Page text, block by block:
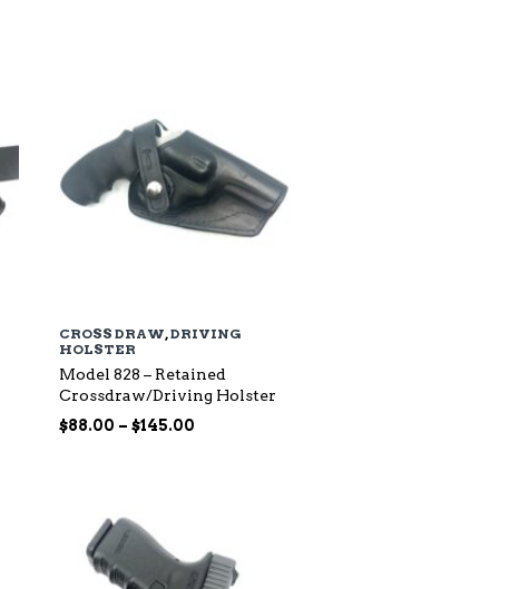
CROSS DRAW,DRIVING
HOLSTER
Model 828 – Retained
Crossdraw/Driving Holster
$88.00 – $145.00Price